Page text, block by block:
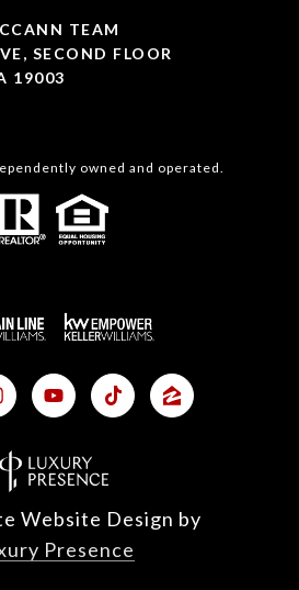
TEAM
SECOND FLOOR
19003
owned and operated.
Website Design by
Presence